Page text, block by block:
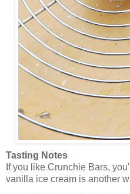
Tasting Notes
If you like Crunchie Bars,
vanilla ice cream is another